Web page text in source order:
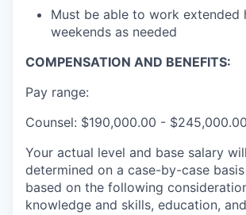
Must be able to work extended
weekends as needed
COMPENSATION AND BENEFITS:
Pay range:
Counsel: $190,000.00 -
Your actual level and base salary
determined on a case-by-case
based on the following
knowledge and skills, education,